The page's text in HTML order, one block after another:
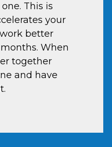
This is
your
better
When
together
and have